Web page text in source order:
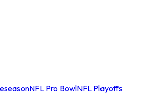
NFL Pro BowlNFL Playoffs